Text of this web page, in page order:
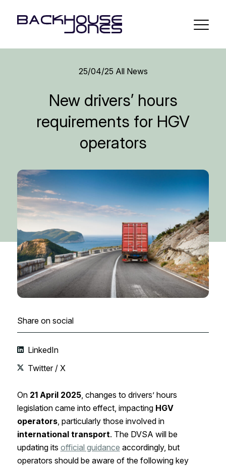
25/04/25 All News
New drivers’ hours
requirements for HGV
operators
Share on social
LinkedIn
Twitter / X
On 21 April 2025, changes to drivers’ hours
legislation came into effect, impacting HGV
operators, particularly those involved in
international transport. The DVSA will be
updating its official guidance accordingly, but
operators should be aware of the following key